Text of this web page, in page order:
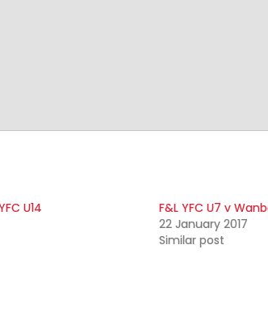
U14
F&L YFC U7 v
22 January 2017
Similar post